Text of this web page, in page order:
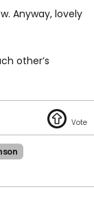
Anyway, lovely
other’s